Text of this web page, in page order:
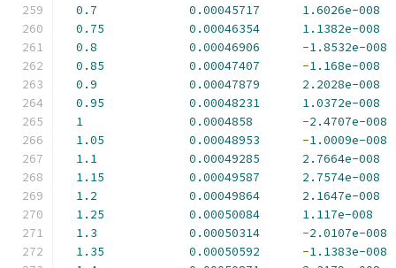
0.7
0.00045717
1.6026e-008
0.75
0.00046354
1.1382e-008
0.8
0.00046906 -1.8532e-008
0.85
0.00047407 -1.168e-008
0.9
0.00047879
2.2028e-008
0.95
0.00048231
1.0372e-008
1
0.0004858 -2.4707e-008
1.05
0.00048953 -1.0009e-008
1.1
0.00049285
2.7664e-008
1.15
0.00049587
2.7574e-008
1.2
0.00049864
2.1647e-008
1.25
0.00050084
1.117e-008
1.3
0.00050314 -2.0107e-008
1.35
0.00050592 -1.1383e-008